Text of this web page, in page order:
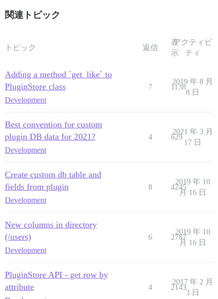
関連トピック
トピック 返信
表
示
アクティビ
ティ
Adding a method `get_like` to
PluginStore class
Development
7 1138
2019 年 8 月
8 日
Best convention for custom
plugin DB data for 2021?
Development
4 629
2021 年 3 月
17 日
Create custom db table and
fields from plugin
Development
8 4245
2019 年 10
月 16 日
New columns in directory
(/users)
Development
6 2787
2019 年 10
月 16 日
PluginStore API - get row by
attribute
4 2143
2017 年 2 月
3 日